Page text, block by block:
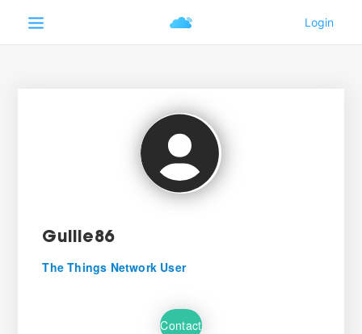
Guille86
The Things Network User
Contact